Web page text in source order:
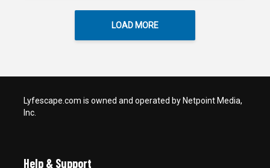
LOAD MORE
Lyfescape.com is owned and operated by Netpoint Media,
Inc.
Help & Support